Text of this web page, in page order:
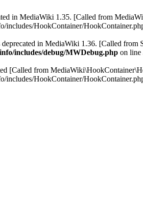
in MediaWiki 1.35. [Called from
includes/HookContainer/
in MediaWiki 1.36. [Called
includes/debug/MWDebug.php on line
[Called from
includes/HookContainer/